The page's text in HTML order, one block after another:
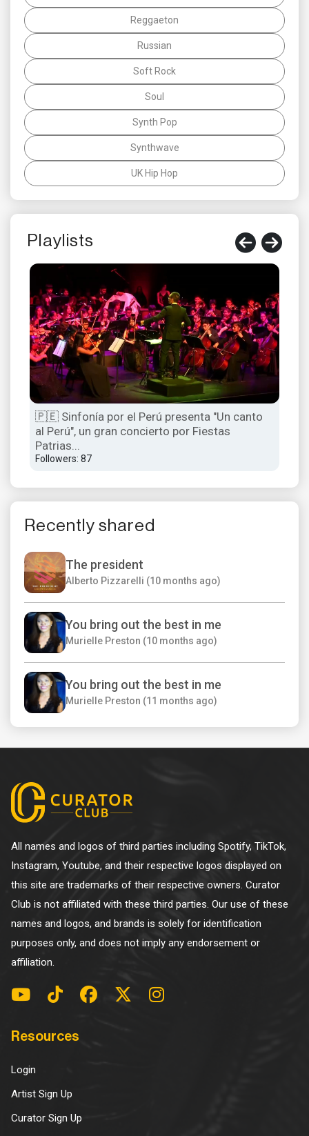
Reggaeton
Russian
Soft Rock
Soul
Synth Pop
Synthwave
UK Hip Hop
Playlists
🇵🇪 Sinfonía por el Perú presenta "Un canto
al Perú", un gran concierto por Fiestas
Patrias...
Followers: 87
Recently shared
The president
Alberto Pizzarelli (10 months ago)
You bring out the best in me
Murielle Preston (10 months ago)
You bring out the best in me
Murielle Preston (11 months ago)
All names and logos of third parties including Spotify, TikTok,
Instagram, Youtube, and their respective logos displayed on
this site are trademarks of their respective owners. Curator
Club is not affiliated with these third parties. Our use of these
names and logos, and brands is solely for identification
purposes only, and does not imply any endorsement or
affiliation.
Resources
Login
Artist Sign Up
Curator Sign Up